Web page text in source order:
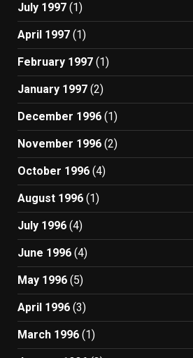
July 1997 (1)
April 1997 (1)
February 1997 (1)
January 1997 (2)
December 1996 (1)
November 1996 (2)
October 1996 (4)
August 1996 (1)
July 1996 (4)
June 1996 (4)
May 1996 (5)
April 1996 (3)
March 1996 (1)